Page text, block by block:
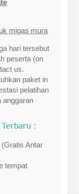
migas mura
hari tersebut
peserta (on
us.
paket in
pelatihan
anggaran
:
Antar
tempat